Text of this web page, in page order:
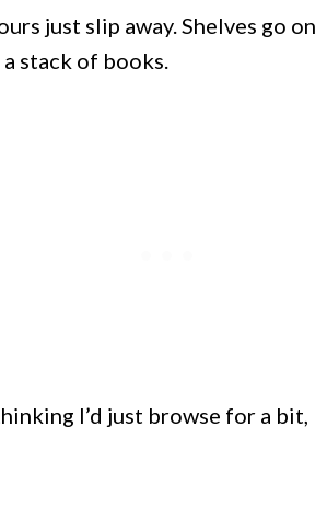
just slip away. Shelves go
stack of books.
I’d just browse for a